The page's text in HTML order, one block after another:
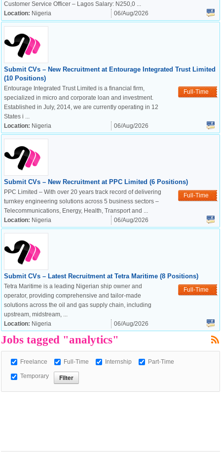
European Commission |
Cookies Policy
powered by
Customer Service Officer – Lagos Salary: N250,0 ...
Location: Nigeria 06/Aug/2026
Submit CVs – New Recruitment at Entourage Integrated Trust Limited
(10 Positions)
Full-Time
Entourage Integrated Trust Limited is a financial firm,
specialized in micro and corporate loan and investment.
Established in July, 2014, we are currently operating in 12
States i ...
Location: Nigeria 06/Aug/2026
Submit CVs – New Recruitment at PPC Limited (6 Positions)
Full-Time
PPC Limited – With over 20 years track record of delivering
turnkey engineering solutions across 5 business sectors –
Telecommunications, Energy, Health, Transport and ...
Location: Nigeria 06/Aug/2026
Submit CVs – Latest Recruitment at Tetra Maritime (8 Positions)
Full-Time
Tetra Maritime is a leading Nigerian ship owner and
operator, providing comprehensive and tailor-made
solutions across the oil and gas supply chain, including
upstream, midstream, ...
Location: Nigeria 06/Aug/2026
Jobs tagged "analytics"
Freelance Full-Time Internship Part-Time
Temporary